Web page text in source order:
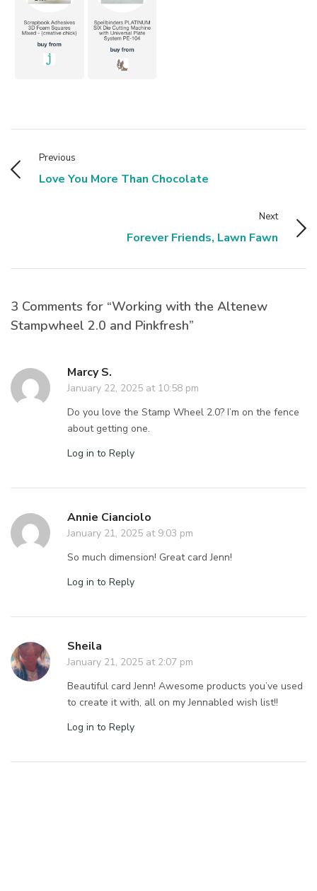
Previous
Love You More Than Chocolate
Next
Forever Friends, Lawn Fawn
3 Comments for “Working with the Altenew
Stampwheel 2.0 and Pinkfresh”
Marcy S.
January 22, 2025 at 10:58 pm
Do you love the Stamp Wheel 2.0? I’m on the fence
about getting one.
Log in to Reply
Annie Cianciolo
January 21, 2025 at 9:03 pm
So much dimension! Great card Jenn!
Log in to Reply
Sheila
January 21, 2025 at 2:07 pm
Beautiful card Jenn! Awesome products you’ve used
to create it with, all on my Jennabled wish list!!
Log in to Reply